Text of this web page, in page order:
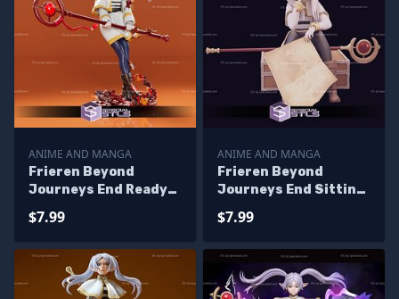
ANIME AND MANGA
Frieren Beyond
Journeys End Ready
$7.99
ANIME AND MANGA
Frieren Beyond
Journeys End Sitting
Printing Figurine
$7.99